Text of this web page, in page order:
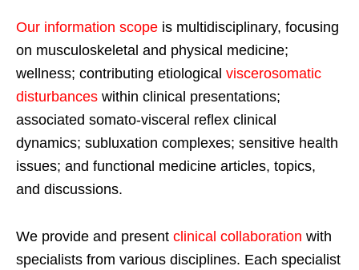
Our information scope is multidisciplinary, focusing
on musculoskeletal and physical medicine;
wellness; contributing etiological viscerosomatic
disturbances within clinical presentations;
associated somato-visceral reflex clinical
dynamics; subluxation complexes; sensitive health
issues; and functional medicine articles, topics,
and discussions.
We provide and present clinical collaboration with
specialists from various disciplines. Each specialist